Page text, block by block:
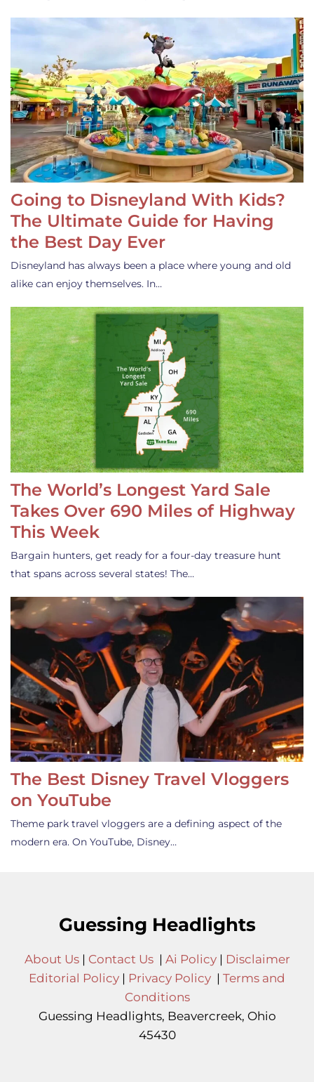
Going to Disneyland With Kids?
The Ultimate Guide for Having
the Best Day Ever
Disneyland has always been a place where young and old
alike can enjoy themselves. In…
The World’s Longest Yard Sale
Takes Over 690 Miles of Highway
This Week
Bargain hunters, get ready for a four-day treasure hunt
that spans across several states! The…
The Best Disney Travel Vloggers
on YouTube
Theme park travel vloggers are a defining aspect of the
modern era. On YouTube, Disney…
Guessing Headlights
About Us| Contact Us| Ai Policy| Disclaimer
Editorial Policy | Privacy Policy | Terms and
Conditions
Guessing Headlights, Beavercreek, Ohio
45430